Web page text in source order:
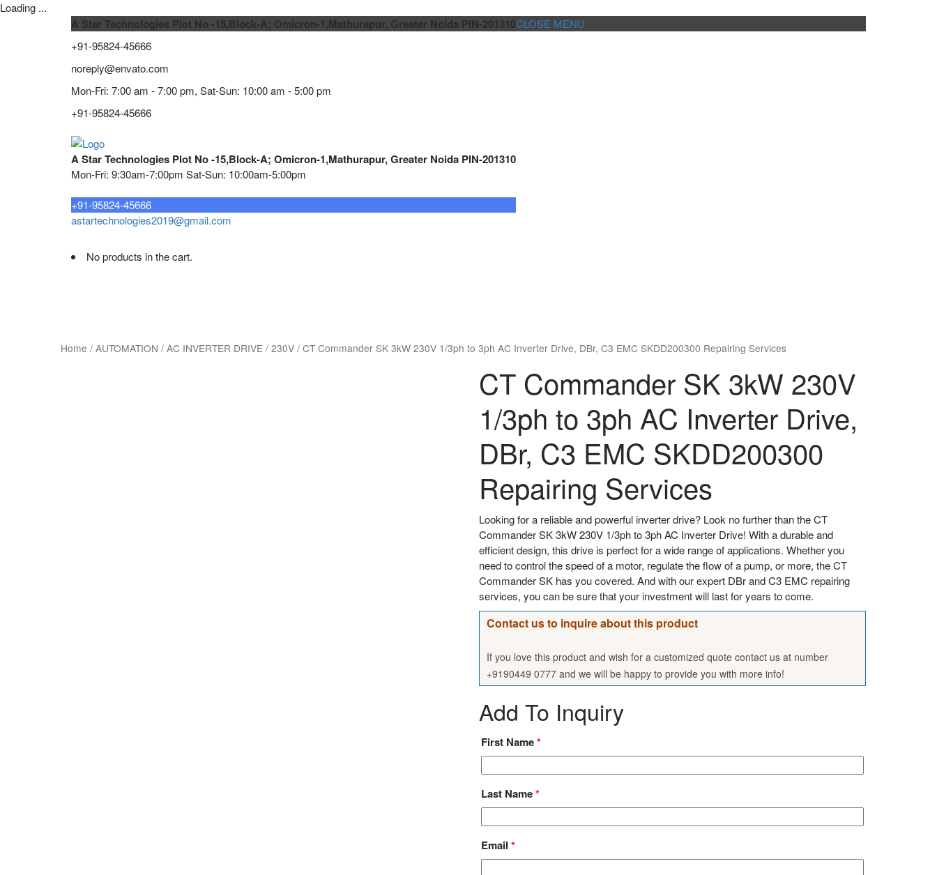
Loading ...
A Star Technologies Plot No -15,Block-A; Omicron-1,Mathurapur, Greater Noida PIN-201310
+91-95824-45666
noreply@envato.com
Mon-Fri: 7:00 am - 7:00 pm, Sat-Sun: 10:00 am - 5:00 pm
+91-95824-45666
A Star Technologies Plot No -15,Block-A; Omicron-1,Mathurapur, Greater Noida PIN-201310
Mon-Fri: 9:30am-7:00pm Sat-Sun: 10:00am-5:00pm
+91-95824-45666
astartechnologies2019@gmail.com
No products in the cart.
CLOSE MENU
Home / AUTOMATION / AC INVERTER DRIVE / 230V / CT Commander SK 3kW 230V 1/3ph to 3ph AC Inverter Drive, DBr, C3 EMC SKDD200300 Repairing Services
CT Commander SK 3kW 230V
1/3ph to 3ph AC Inverter Drive,
DBr, C3 EMC SKDD200300
Repairing Services
Looking for a reliable and powerful inverter drive? Look no further than the CT
Commander SK 3kW 230V 1/3ph to 3ph AC Inverter Drive! With a durable and
efficient design, this drive is perfect for a wide range of applications. Whether you
need to control the speed of a motor, regulate the flow of a pump, or more, the CT
Commander SK has you covered. And with our expert DBr and C3 EMC repairing
services, you can be sure that your investment will last for years to come.
Contact us to inquire about this product
If you love this product and wish for a customized quote contact us at number
+9190449 0777 and we will be happy to provide you with more info!
Add To Inquiry
First Name*
Last Name*
Email *